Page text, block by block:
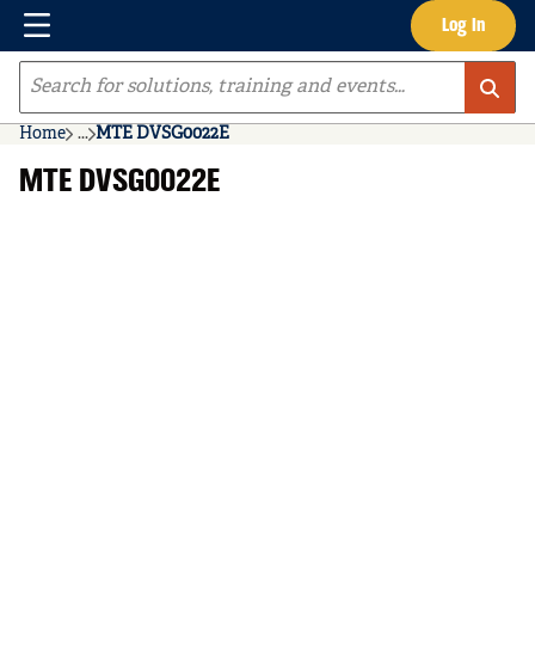
Skip to main content Log In
Menu
Site Search
Home ...
more info
MTE DVSG0022E
MTE DVSG0022E